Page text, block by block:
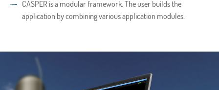
CASPER is a modular framework. The user builds the
application by combining various application modules.